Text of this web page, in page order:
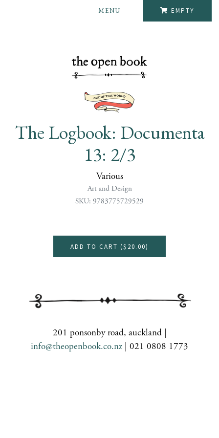
EMPTY
MENU
The Logbook: Documenta
13: 2/3
Various
Art and Design
SKU: 9783775729529
ADD TO CART ($20.00)
201 ponsonby road, auckland |
info@theopenbook.co.nz | 021 0808 1773